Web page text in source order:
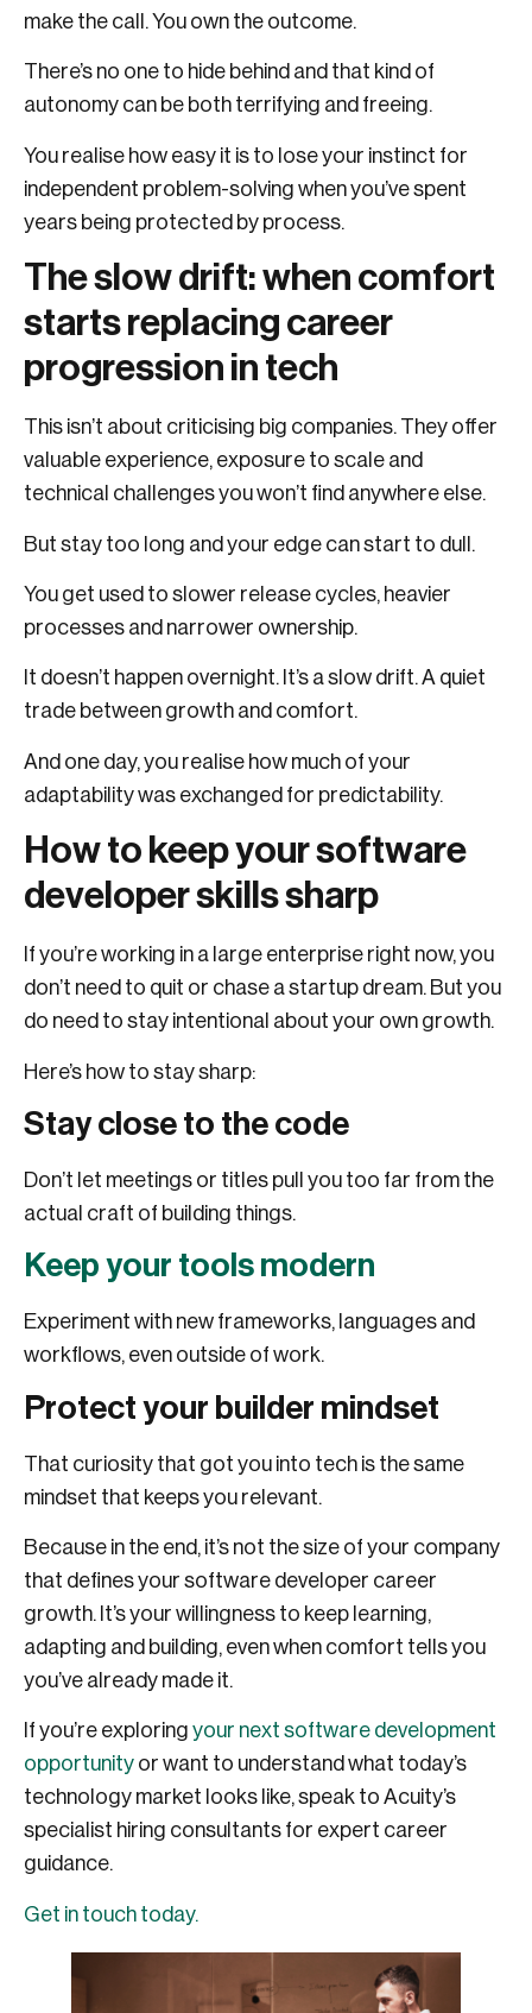
make the call. You own the outcome.
There’s no one to hide behind and that kind of
autonomy can be both terrifying and freeing.
You realise how easy it is to lose your instinct for
independent problem-solving when you’ve spent
years being protected by process.
The slow drift: when comfort
starts replacing career
progression in tech
This isn’t about criticising big companies. They offer
valuable experience, exposure to scale and
technical challenges you won’t find anywhere else.
But stay too long and your edge can start to dull.
You get used to slower release cycles, heavier
processes and narrower ownership.
It doesn’t happen overnight. It’s a slow drift. A quiet
trade between growth and comfort.
And one day, you realise how much of your
adaptability was exchanged for predictability.
How to keep your software
developer skills sharp
If you’re working in a large enterprise right now, you
don’t need to quit or chase a startup dream. But you
do need to stay intentional about your own growth.
Here’s how to stay sharp:
Stay close to the code
Don’t let meetings or titles pull you too far from the
actual craft of building things.
Keep your tools modern
Experiment with new frameworks, languages and
workflows, even outside of work.
Protect your builder mindset
That curiosity that got you into tech is the same
mindset that keeps you relevant.
Because in the end, it’s not the size of your company
that defines your software developer career
growth. It’s your willingness to keep learning,
adapting and building, even when comfort tells you
you’ve already made it.
If you’re exploringyour next software development
opportunity or want to understand what today’s
technology market looks like, speak to Acuity’s
specialist hiring consultants for expert career
guidance.
Get in touch today.